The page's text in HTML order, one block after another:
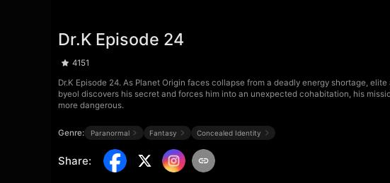
Dr.K Episode 24
4151
Dr.K Episode 24. As Planet Origin faces collapse from a deadly energy shortage,
byeol discovers his secret and forces him into an unexpected cohabitation, his
more dangerous.
Genre: Paranormal Fantasy Concealed Identity
Share: